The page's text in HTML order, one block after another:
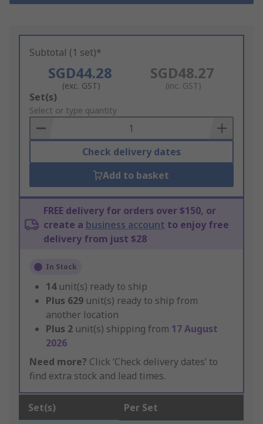
Subtotal (1 set)*
SGD44.28
(exc. GST)
SGD48.27
(inc. GST)
Add
to
Basket
Set(s)
Select or type quantity
Check delivery dates
Add to basket
FREE delivery for orders over $150, or
create a business account to enjoy free
delivery from just $28
In Stock
14 unit(s) ready to ship
Plus 629 unit(s) ready to ship from
another location
Plus 2 unit(s) shipping from 17 August
2026
Need more? Click ‘Check delivery dates’ to
find extra stock and lead times.
Set(s) Per Set